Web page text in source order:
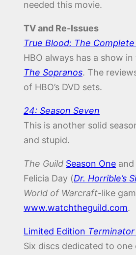
needed this movie.
TV and Re-Issues
True Blood: The
HBO always has a show
The Sopranos. The
of HBO’s DVD sets.
24: Season Seven
This is another solid
and stupid.
The Guild Season One and
Felicia Day (Dr. Horrible’s
World of Warcraft-like
www.watchtheguild.com.
Limited Edition
Six discs dedicated to